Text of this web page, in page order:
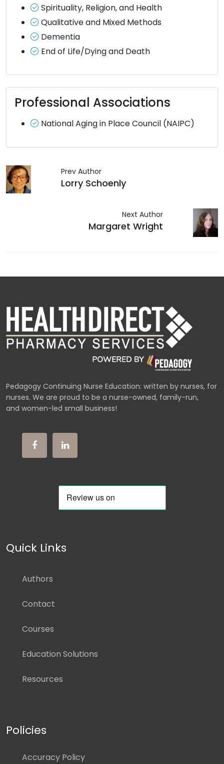
Spirituality, Religion, and Health
Qualitative and Mixed Methods
Dementia
End of Life/Dying and Death
Professional Associations
National Aging in Place Council (NAIPC)
Prev Author
Lorry Schoenly
Next Author
Margaret Wright
Pedagogy Continuing Nurse Education: written by nurses, for
nurses. We are proud to be a nurse-owned, family-run,
and women-led small business!
Quick Links
Authors
Contact
Courses
Education Solutions
Resources
Policies
Accuracy Policy